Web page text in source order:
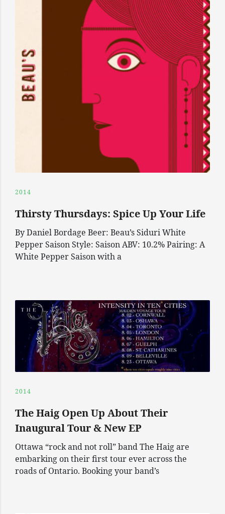
2014
Thirsty Thursdays: Spice Up Your Life
By Daniel Bordage Beer: Beau’s Siduri White
Pepper Saison Style: Saison ABV: 10.2% Pairing: A
White Pepper Saison with a
2014
The Haig Open Up About Their
Inaugural Tour & New EP
Ottawa “rock and not roll” band The Haig are
embarking on their first tour ever across the
roads of Ontario. Booking your band’s